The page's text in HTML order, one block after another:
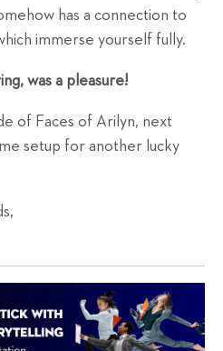
has a connection to
immerse yourself fully.
was a pleasure!
of Faces of Arilyn, next
setup for another lucky